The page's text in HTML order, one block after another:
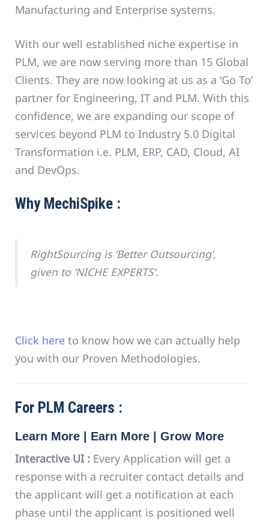
Manufacturing and Enterprise systems.
With our well established niche expertise in
PLM, we are now serving more than 15 Global
Clients. They are now looking at us as a ‘Go To’
partner for Engineering, IT and PLM. With this
confidence, we are expanding our scope of
services beyond PLM to Industry 5.0 Digital
Transformation i.e. PLM, ERP, CAD, Cloud, AI
and DevOps.
Why MechiSpike :
RightSourcing is ‘Better Outsourcing’,
given to ‘NICHE EXPERTS’.
Click here to know how we can actually help
you with our Proven Methodologies.
For PLM Careers :
Learn More | Earn More | Grow More
Interactive UI : Every Application will get a
response with a recruiter contact details and
the applicant will get a notification at each
phase until the applicant is positioned well